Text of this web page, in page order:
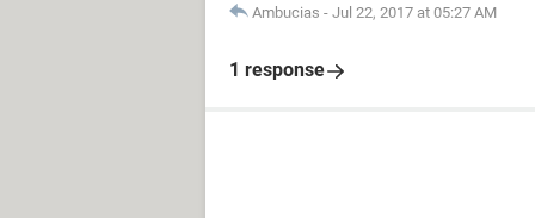
Ambucias - Jul 22, 2017 at 05:27 AM
1 response